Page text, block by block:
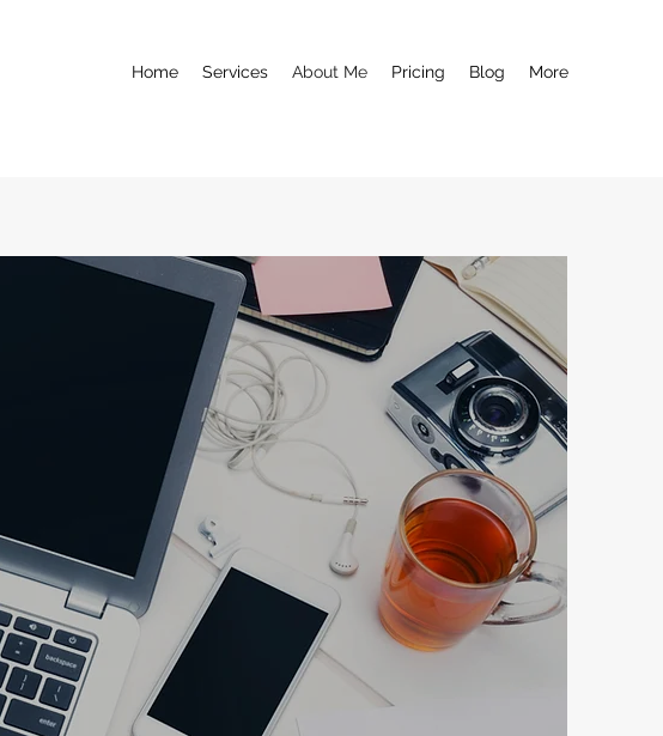
Home Services About Me Pricing Blog More